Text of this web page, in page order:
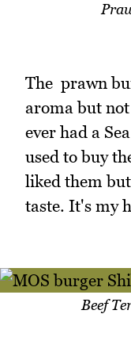
The prawn
aroma but
ever had a
used to buy
liked them
taste. It's my
Beef